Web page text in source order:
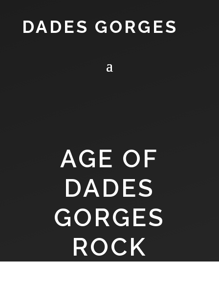
DADES GORGES
AGE OF
DADES
GORGES
ROCK